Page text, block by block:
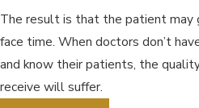
The result is that the patient
face time. When doctors don’t
and know their patients, the
receive will suffer.